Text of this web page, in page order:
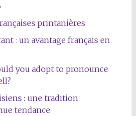
printanières
: un avantage français en
you adopt to pronounce
: une tradition
tendance